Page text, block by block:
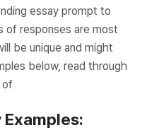
essay prompt to
of responses are most
be unique and might
below, read through
of